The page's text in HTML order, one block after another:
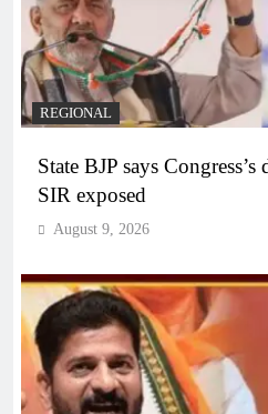
REGIONAL
State BJP says
SIR exposed
August 9, 2026